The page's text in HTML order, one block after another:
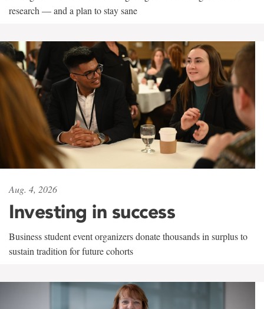
research — and a plan to stay sane
Aug. 4, 2026
Investing in success
Business student event organizers donate thousands in surplus to
sustain tradition for future cohorts